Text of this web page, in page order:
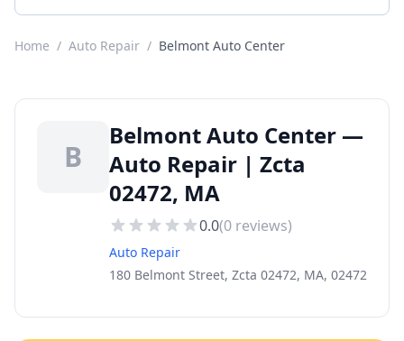
Home / Auto Repair / Belmont Auto Center
B
Belmont Auto Center —
Auto Repair | Zcta
02472, MA
0.0(0 reviews)
Auto Repair
180 Belmont Street, Zcta 02472, MA, 02472